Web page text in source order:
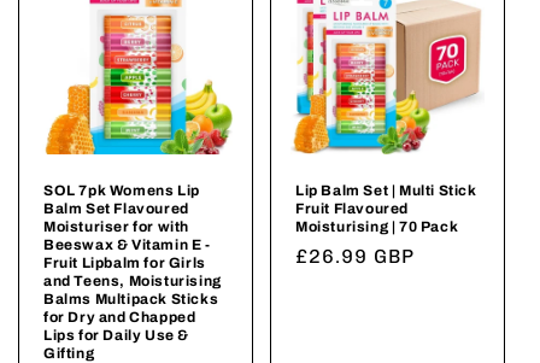
SOL 7pk Womens Lip
Balm Set Flavoured
Moisturiser for with
Beeswax & Vitamin E -
Fruit Lipbalm for Girls
and Teens, Moisturising
Balms Multipack Sticks
for Dry and Chapped
Lips for Daily Use &
Gifting
Lip Balm Set | Multi Stick
Fruit Flavoured
Moisturising | 70 Pack
Regular
£26.99 GBP